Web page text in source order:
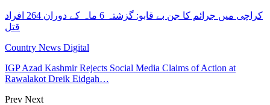
کراچی میں جرائم کا جن بے قابو: گزشتہ 6 ماہ کے دوران 264 افراد
قتل
Country News Digital
IGP Azad Kashmir Rejects Social Media Claims of Action at
Rawalakot Dreik Eidgah…
Prev Next